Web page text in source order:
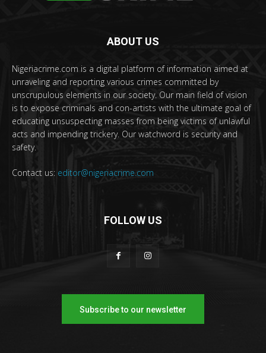
ABOUT US
Nigeriacrime.com is a digital platform of information aimed at
unraveling and reporting various crimes committed by
unscrupulous elements in our society. Our main field of vision
is to expose criminals and con-artists with the ultimate goal of
educating unsuspecting masses from being victims of unlawful
acts and impending trickery. Our watchword is security and
safety.
Contact us: editor@nigeriacrime.com
FOLLOW US
Subscribe to our newsletter